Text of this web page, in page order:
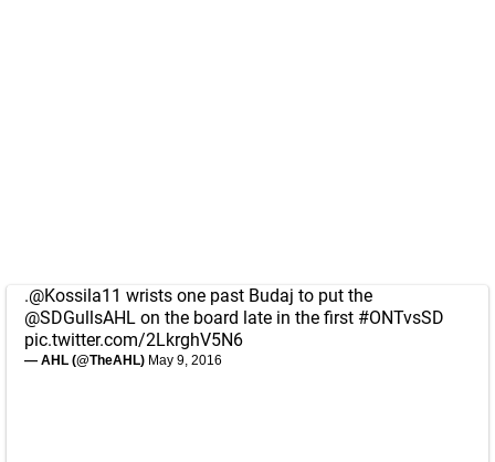
.@Kossila11 wrists one past Budaj to put the
@SDGullsAHL on the board late in the first #ONTvsSD
pic.twitter.com/2LkrghV5N6
— AHL (@TheAHL) May 9, 2016